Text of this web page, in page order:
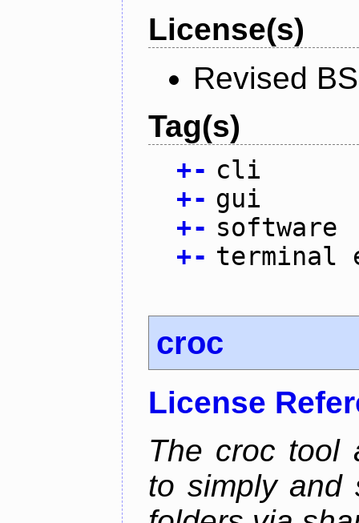
License(s)
Revised
Tag(s)
+- cli
+- gui
+- software
+- terminal
croc
License
The croc tool
to simply and